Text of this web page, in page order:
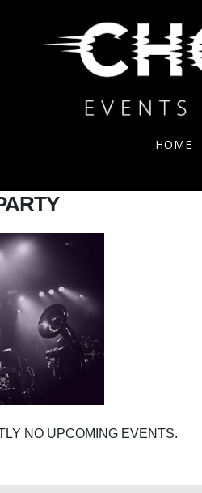
HOME
NO UPCOMING EVENTS.